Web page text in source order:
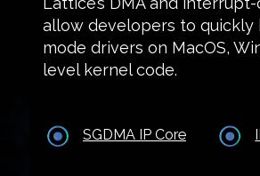
allow developers to quickly
mode drivers on MacOS,
level kernel code.
SGDMA IP Core